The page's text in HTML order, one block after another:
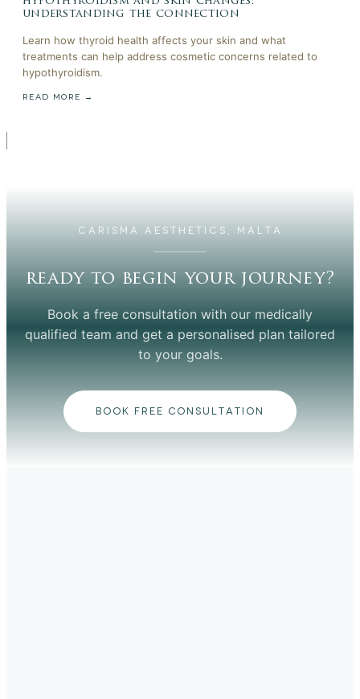
understanding the connection
Learn how thyroid health affects your skin and what
treatments can help address cosmetic concerns related to
hypothyroidism.
READ MORE →
CARISMA AESTHETICS, MALTA
ready to begin your journey?
Book a free consultation with our medically
qualified team and get a personalised plan tailored
to your goals.
BOOK FREE CONSULTATION